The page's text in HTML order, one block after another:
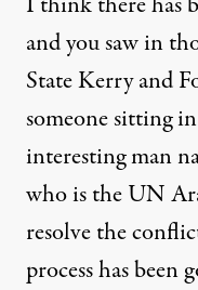
and you saw in
State Kerry and
someone sitting
interesting man
who is the UN
resolve the
process has